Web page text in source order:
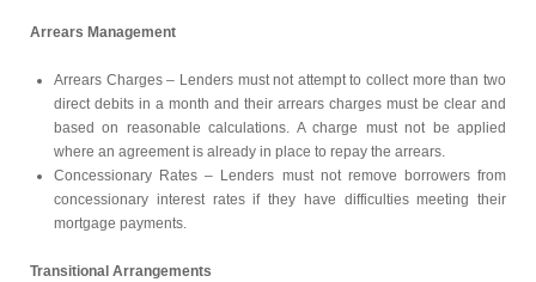
Arrears Management
Arrears Charges – Lenders must not attempt to collect more than two
direct debits in a month and their arrears charges must be clear and
based on reasonable calculations. A charge must not be applied
where an agreement is already in place to repay the arrears.
Concessionary Rates – Lenders must not remove borrowers from
concessionary interest rates if they have difficulties meeting their
mortgage payments.
Transitional Arrangements